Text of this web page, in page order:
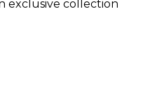
exclusive collection